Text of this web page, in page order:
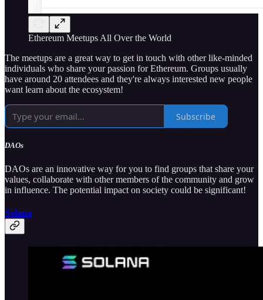
Ethereum Meetups All Over the World
The meetups are a great way to get in touch with other like-minded
individuals who share your passion for Ethereum. Groups usually
have around 20 attendees and they're always interested new people
want learn about the ecosystem!
Subscribe
DAOs
DAOs are an innovative way for you to find groups that share your
values, collaborate with other members of the community and grow
in influence. The potential impact on society could be significant!
Solana